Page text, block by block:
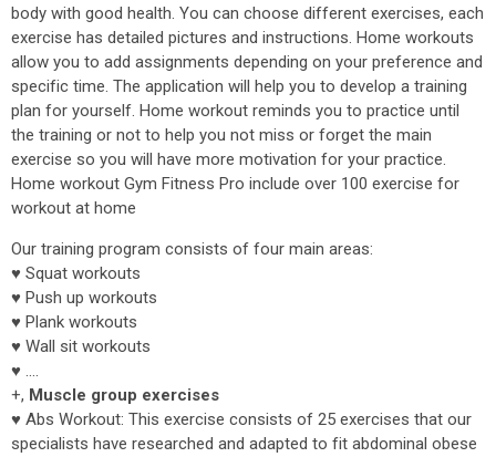
body with good health. You can choose different exercises, each
exercise has detailed pictures and instructions. Home workouts
allow you to add assignments depending on your preference and
specific time. The application will help you to develop a training
plan for yourself. Home workout reminds you to practice until
the training or not to help you not miss or forget the main
exercise so you will have more motivation for your practice.
Home workout Gym Fitness Pro include over 100 exercise for
workout at home
Our training program consists of four main areas:
♥ Squat workouts
♥ Push up workouts
♥ Plank workouts
♥ Wall sit workouts
♥ ....
+, Muscle group exercises
♥ Abs Workout: This exercise consists of 25 exercises that our
specialists have researched and adapted to fit abdominal obese